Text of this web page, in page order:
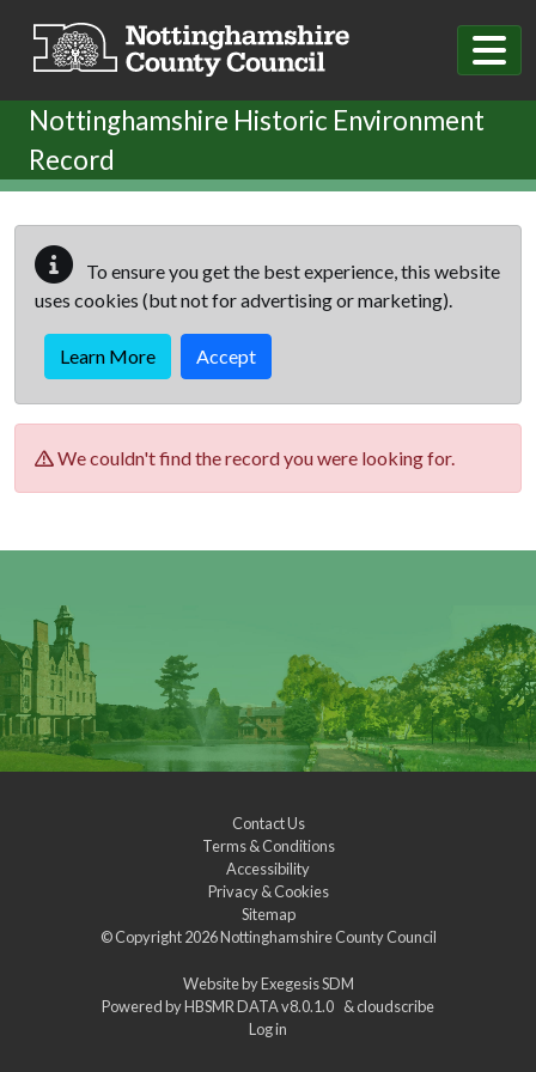
Nottinghamshire Historic Environment
Record
To ensure you get the best experience, this website
uses cookies (but not for advertising or marketing).
Learn More Accept
We couldn't find the record you were looking for.
Contact Us
Terms & Conditions
Accessibility
Privacy & Cookies
Sitemap
© Copyright 2026Nottinghamshire County Council
Website byExegesis SDM
Powered byHBSMR DATA v8.0.1.0 &cloudscribe
Log in